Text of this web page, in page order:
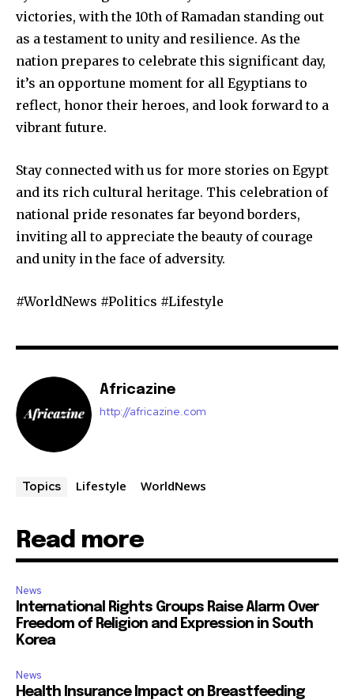
victories, with the 10th of Ramadan standing out
as a testament to unity and resilience. As the
nation prepares to celebrate this significant day,
it’s an opportune moment for all Egyptians to
reflect, honor their heroes, and look forward to a
vibrant future.
Stay connected with us for more stories on Egypt
and its rich cultural heritage. This celebration of
national pride resonates far beyond borders,
inviting all to appreciate the beauty of courage
and unity in the face of adversity.
#WorldNews #Politics #Lifestyle
Africazine
http://africazine.com
Topics Lifestyle WorldNews
Read more
News
International Rights Groups Raise Alarm Over
Freedom of Religion and Expression in South
Korea
News
Health Insurance Impact on Breastfeeding